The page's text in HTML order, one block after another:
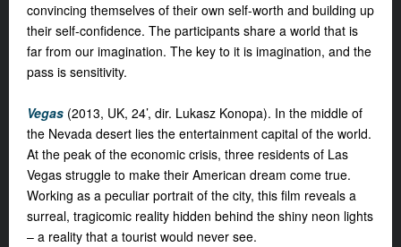
convincing themselves of their own self-worth and building up
their self-confidence. The participants share a world that is
far from our imagination. The key to it is imagination, and the
pass is sensitivity.
Vegas (2013, UK, 24’, dir. Lukasz Konopa). In the middle of
the Nevada desert lies the entertainment capital of the world.
At the peak of the economic crisis, three residents of Las
Vegas struggle to make their American dream come true.
Working as a peculiar portrait of the city, this film reveals a
surreal, tragicomic reality hidden behind the shiny neon lights
– a reality that a tourist would never see.